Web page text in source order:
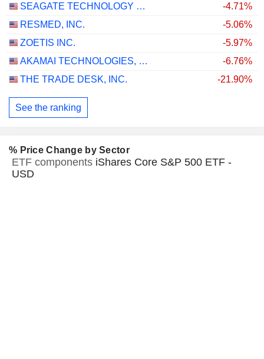
SEAGATE TECHNOLOGY HOLDINGS PLC
-4.71%
RESMED, INC.
-5.06%
ZOETIS INC.
-5.97%
AKAMAI TECHNOLOGIES, INC.
-6.76%
THE TRADE DESK, INC.
-21.90%
See the ranking
% Price Change by Sector
ETF components iShares Core S&P 500 ETF -
USD